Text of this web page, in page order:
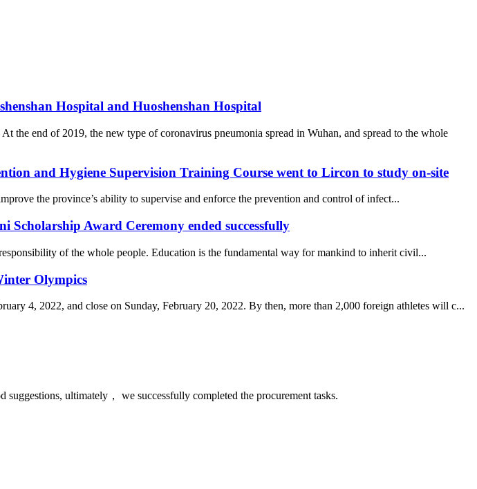
Hospital and Huoshenshan Hospital
the end of 2019, the new type of coronavirus pneumonia spread in Wuhan, and spread to the whole
and Hygiene Supervision Training Course went to Lircon to study on-site
the province’s ability to supervise and enforce the prevention and control of infect...
Award Ceremony ended successfully
of the whole people. Education is the fundamental way for mankind to inherit civil...
Olympics
4, 2022, and close on Sunday, February 20, 2022. By then, more than 2,000 foreign athletes will c...
ultimately， we successfully completed the procurement tasks.